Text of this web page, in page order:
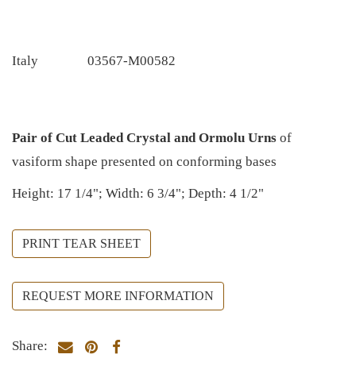
Italy 03567-M00582
Pair of Cut Leaded Crystal and Ormolu Urns of
vasiform shape presented on conforming bases
Height: 17 1/4"; Width: 6 3/4"; Depth: 4 1/2"
PRINT TEAR SHEET
REQUEST MORE INFORMATION
Share: